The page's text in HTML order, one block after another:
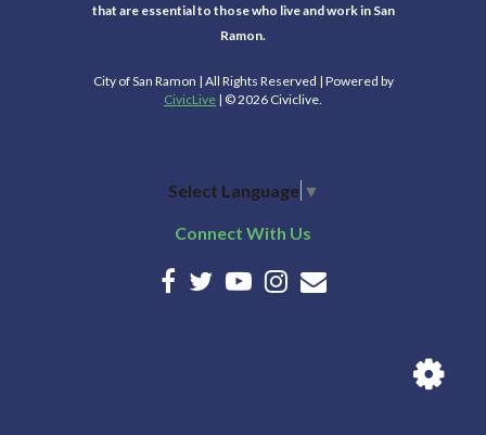
that are essential to those who live and work in San
Ramon.
City of San Ramon | All Rights Reserved | Powered by
CivicLive | © 2026 Civiclive.
Select Language ▼
Connect With Us